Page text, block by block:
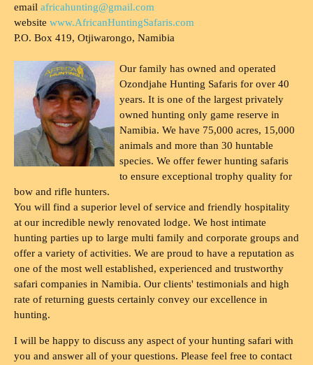
email africahunting@gmail.com
website www.AfricanHuntingSafaris.com
P.O. Box 419, Otjiwarongo, Namibia
Our family has owned and operated
Ozondjahe Hunting Safaris for over 40
years. It is one of the largest privately
owned hunting only game reserve in
Namibia. We have 75,000 acres, 15,000
animals and more than 30 huntable
species. We offer fewer hunting safaris
to ensure exceptional trophy quality for
bow and rifle hunters.
You will find a superior level of service and friendly hospitality
at our incredible newly renovated lodge. We host intimate
hunting parties up to large multi family and corporate groups and
offer a variety of activities. We are proud to have a reputation as
one of the most well established, experienced and trustworthy
safari companies in Namibia. Our clients' testimonials and high
rate of returning guests certainly convey our excellence in
hunting.
I will be happy to discuss any aspect of your hunting safari with
you and answer all of your questions. Please feel free to contact